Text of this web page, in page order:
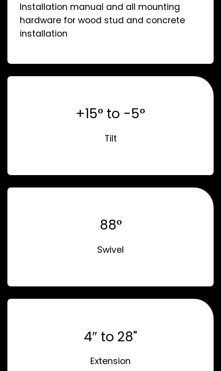
Installation manual and all mounting
hardware for wood stud and concrete
installation
+15° to -5°
Tilt
88°
Swivel
4″ to 28"
Extension